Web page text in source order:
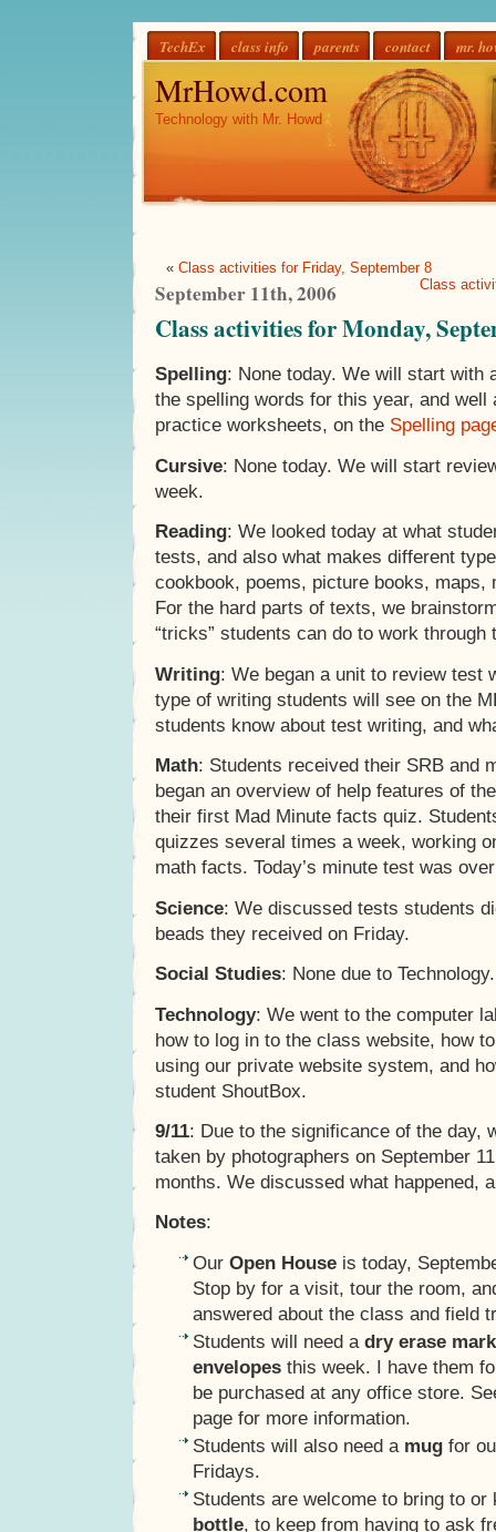
TechEx class info parents contact mr.
MrHowd.com
Technology with Mr. Howd
« Class activities for Friday, September 8
Class
September 11th, 2006
Class activities for Monday,
Spelling: None today. We will start with
the spelling words for this year, and well
practice worksheets, on the Spelling
Cursive: None today. We will start
week.
Reading: We looked today at what
tests, and also what makes different
cookbook, poems, picture books, maps,
For the hard parts of texts, we
“tricks” students can do to work through
Writing: We began a unit to review test
type of writing students will see on the
students know about test writing, and
Math: Students received their SRB and
began an overview of help features of
their first Mad Minute facts quiz.
quizzes several times a week, working
math facts. Today’s minute test was
Science: We discussed tests students
beads they received on Friday.
Social Studies: None due to Technology.
Technology: We went to the computer
how to log in to the class website, how
using our private website system, and
student ShoutBox.
9/11: Due to the significance of the day,
taken by photographers on September
months. We discussed what happened,
Notes:
Our Open House is today,
Stop by for a visit, tour the room,
answered about the class and field
Students will need a dry erase
envelopes this week. I have them
be purchased at any office store.
page for more information.
Students will also need a mug for
Fridays.
Students are welcome to bring to
bottle, to keep from having to ask